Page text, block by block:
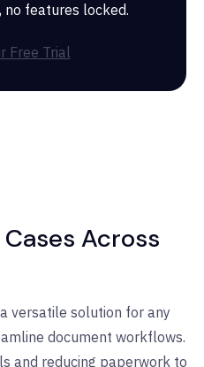
no features locked.
Free Trial
Across
versatile solution for any
document workflows.
and reducing paperwork to